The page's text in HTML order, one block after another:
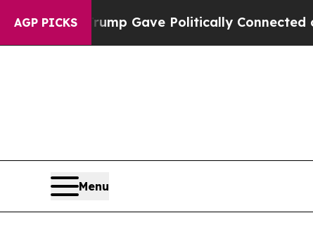
AGP PICKS
Gave Politically Connected oil
Menu